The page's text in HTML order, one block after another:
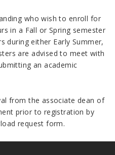
who wish to enroll for
in a Fall or Spring semester
during either Early Summer,
are advised to meet with
an academic
from the associate dean of
prior to registration by
request form.